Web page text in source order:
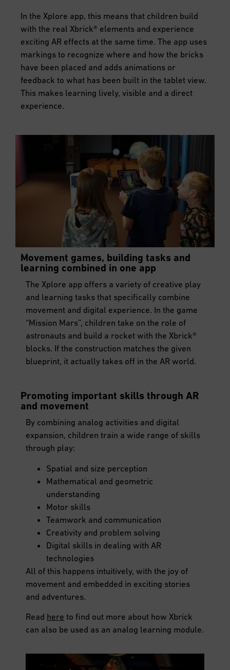
In the Xplore app, this means that children build
with the real Xbrick® elements and experience
exciting AR effects at the same time. The app uses
markings to recognize where and how the bricks
have been placed and adds animations or
feedback to what has been built in the tablet view.
This makes learning lively, visible and a direct
experience.
Movement games, building tasks and
learning combined in one app
The Xplore app offers a variety of creative play
and learning tasks that specifically combine
movement and digital experience. In the game
“Mission Mars”, children take on the role of
astronauts and build a rocket with the Xbrick®
blocks. If the construction matches the given
blueprint, it actually takes off in the AR world.
Promoting important skills through AR
and movement
By combining analog activities and digital
expansion, children train a wide range of skills
through play:
Spatial and size perception
Mathematical and geometric
understanding
Motor skills
Teamwork and communication
Creativity and problem solving
Digital skills in dealing with AR
technologies
All of this happens intuitively, with the joy of
movement and embedded in exciting stories
and adventures.
Read here to find out more about how Xbrick
can also be used as an analog learning module.